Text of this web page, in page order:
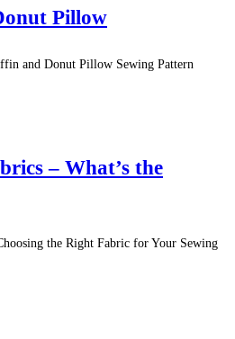
Pillow
and Donut Pillow Sewing Pattern
– What’s the
the Right Fabric for Your Sewing